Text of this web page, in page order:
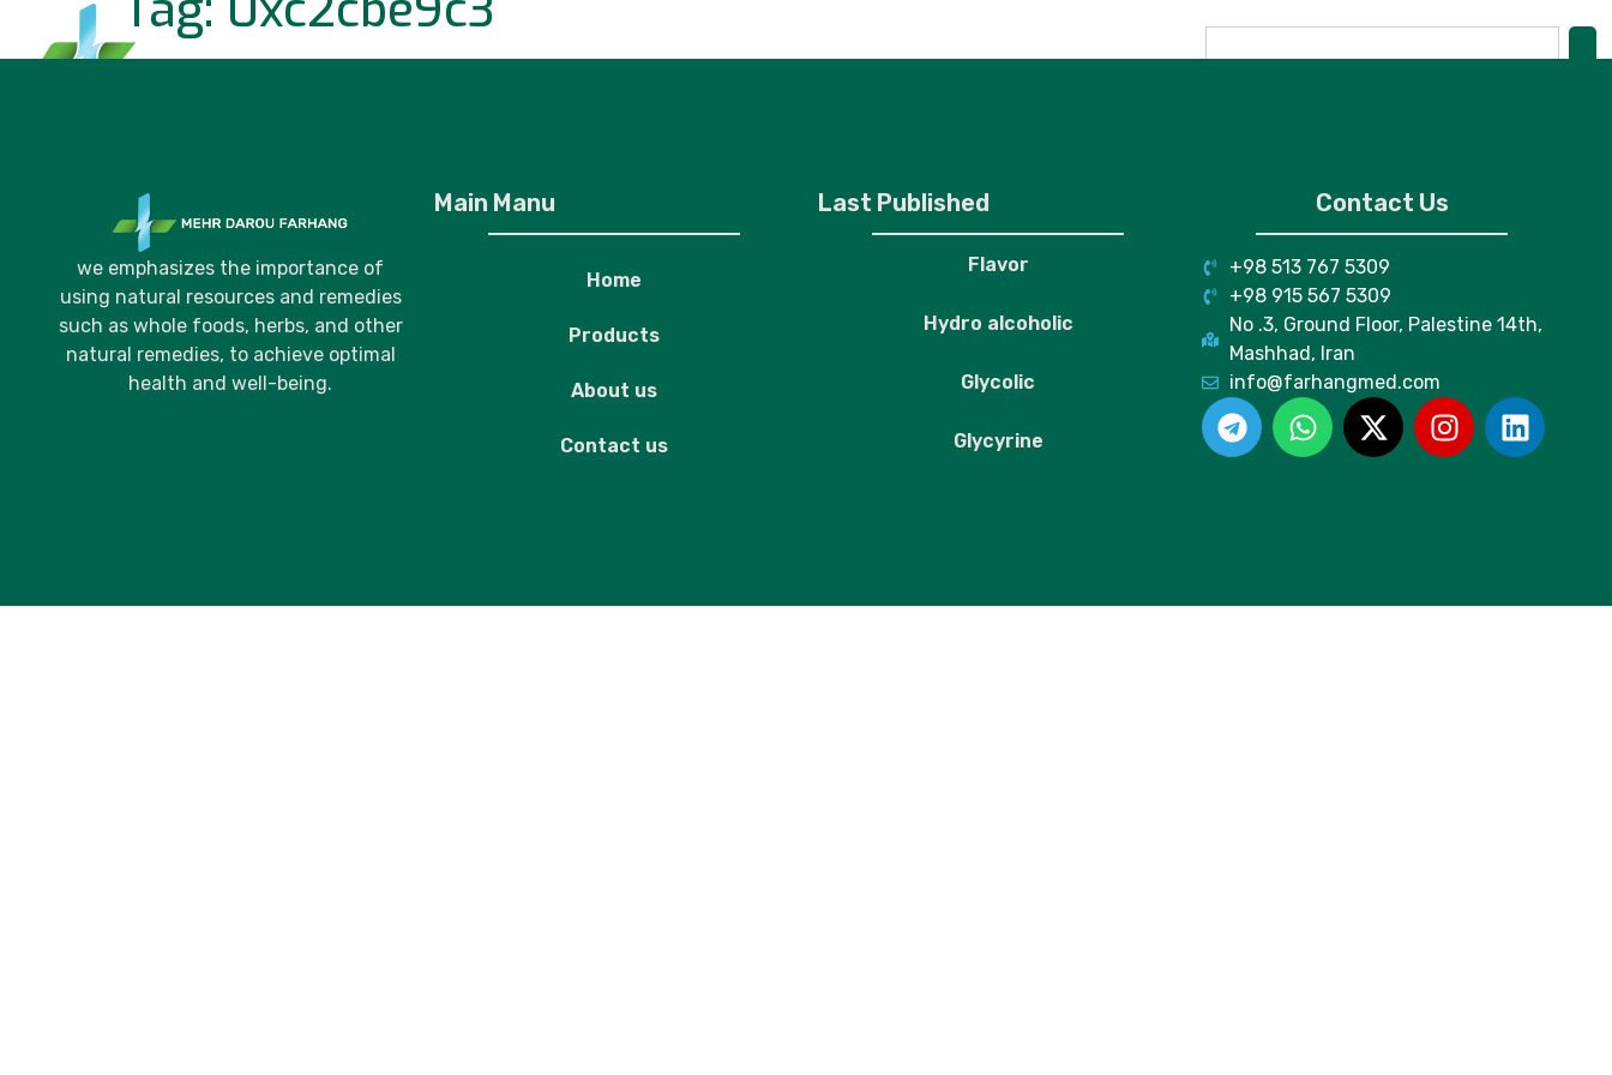
we emphasizes the importance of
using natural resources and remedies
such as whole foods, herbs, and other
natural remedies, to achieve optimal
health and well-being.
Main Manu
Home
Products
About us
Contact us
Last Published
Flavor
Hydro alcoholic
Glycolic
Glycyrine
Contact Us
+98 513 767 5309
+98 915 567 5309
No .3, Ground Floor, Palestine 14th,
Mashhad, Iran
info@farhangmed.com